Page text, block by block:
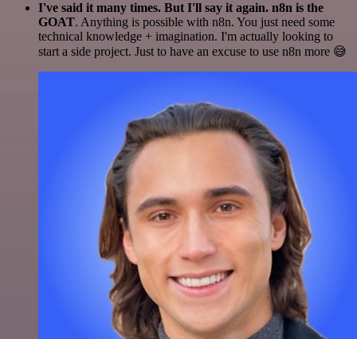
I've said it many times. But I'll say it again. n8n is the
GOAT. Anything is possible with n8n. You just need some
technical knowledge + imagination. I'm actually looking to
start a side project. Just to have an excuse to use n8n more 😅